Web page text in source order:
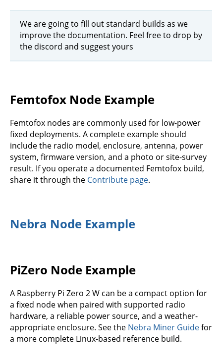
We are going to fill out standard builds as we
improve the documentation. Feel free to drop by
the discord and suggest yours
Femtofox Node Example
Femtofox nodes are commonly used for low-power
fixed deployments. A complete example should
include the radio model, enclosure, antenna, power
system, firmware version, and a photo or site-survey
result. If you operate a documented Femtofox build,
share it through the Contribute page.
Nebra Node Example
PiZero Node Example
A Raspberry Pi Zero 2 W can be a compact option for
a fixed node when paired with supported radio
hardware, a reliable power source, and a weather-
appropriate enclosure. See the Nebra Miner Guidefor
a more complete Linux-based reference build.